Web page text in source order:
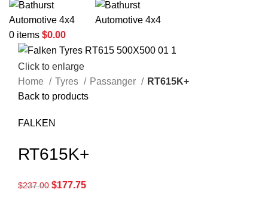
0 items $0.00
Click to enlarge
Home
Tyres Passanger
RT615K+
Back to products
FALKEN
RT615K+
$237.00 $177.75